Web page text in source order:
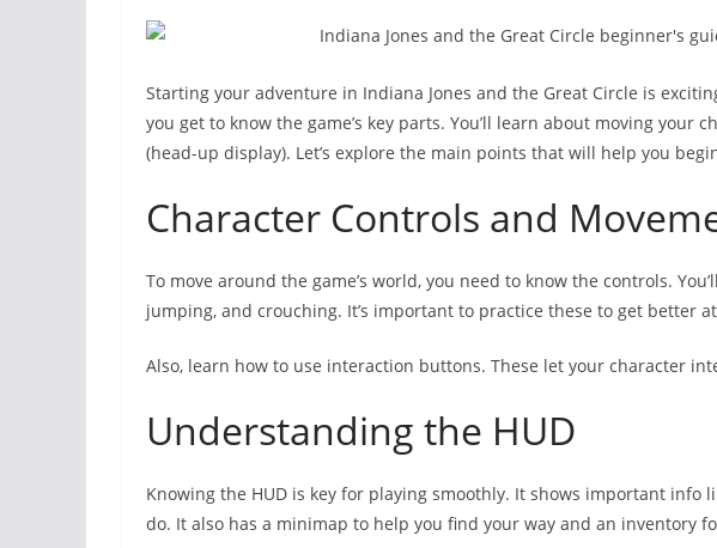
Starting your adventure in Indiana Jones and the Great Circle is
you get to know the game’s key parts. You’ll learn about moving your
(head-up display). Let’s explore the main points that will help you
Character Controls and
To move around the game’s world, you need to know the controls.
jumping, and crouching. It’s important to practice these to get better
Also, learn how to use interaction buttons. These let your character
Understanding the HUD
Knowing the HUD is key for playing smoothly. It shows important info
do. It also has a minimap to help you find your way and an inventory